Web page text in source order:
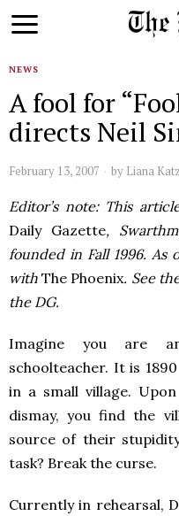
NEWS
A fool for
directs Neil
February 13, 2007 by Liana Katz
Editor’s note: This
Daily Gazette,
founded in Fall 1996. As
withThe Phoenix. See
the DG.
Imagine you are
schoolteacher. It is
in a small village.
dismay, you find the
source of their
task? Break the curse.
Currently in rehearsal,